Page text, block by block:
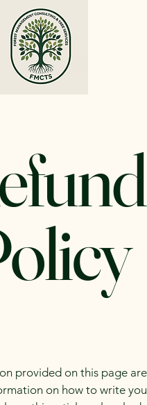
provided on this page
on how to write